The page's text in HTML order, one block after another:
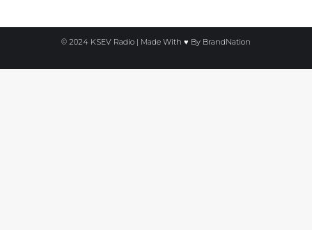
© 2024 KSEV Radio | Made With ♥ By BrandNation